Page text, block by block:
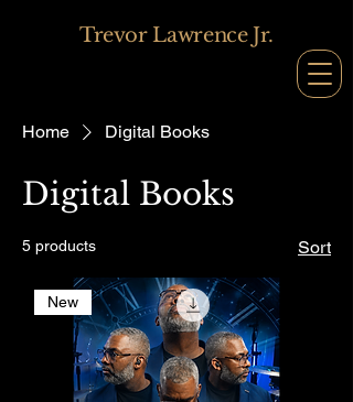
Trevor Lawrence Jr.
Home Digital Books
Digital Books
5 products Sort
New